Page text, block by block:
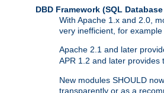
DBD Framework (SQL Database
With Apache 1.x and 2.0,
very inefficient, for
Apache 2.1 and later
APR 1.2 and later provides
New modules SHOULD
transparently or as a